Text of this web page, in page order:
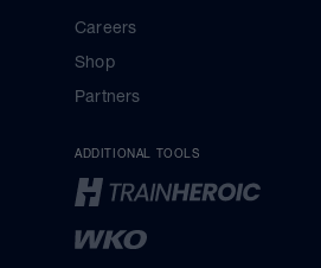
Careers
Shop
Partners
ADDITIONAL TOOLS